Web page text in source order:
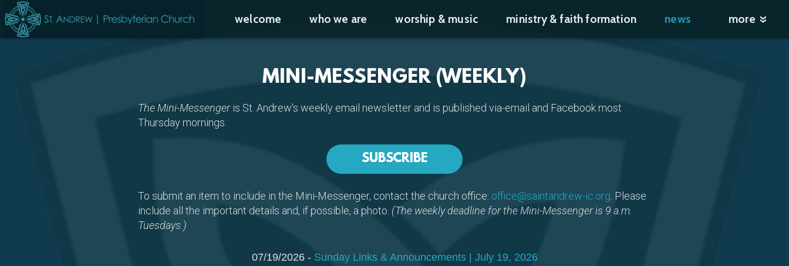
Skip to main content
welcome who we are worship & music ministry & faith formation news more
MINI-MESSENGER (WEEKLY)
The Mini-Messengeris St. Andrew's weekly email newsletter and is published via-email and Facebook most
Thursday mornings.
SUBSCRIBE
To submit an item to include in the Mini-Messenger, contact the church office: office@saintandrew-ic.org . Please
include all the important details and, if possible, a photo. (The weekly deadline for the Mini-Messenger is 9 a.m.
Tuesdays.)
07/19/2026 - Sunday Links & Announcements | July 19, 2026